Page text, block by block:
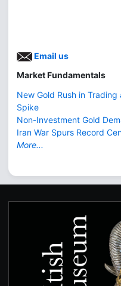
Email us
Market Fundamentals
New Gold Rush in
Spike
Non-Investment Gold
Iran War Spurs Record
More...